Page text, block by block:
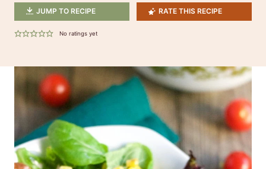
JUMP TO RECIPE RATE THIS RECIPE
No ratings yet